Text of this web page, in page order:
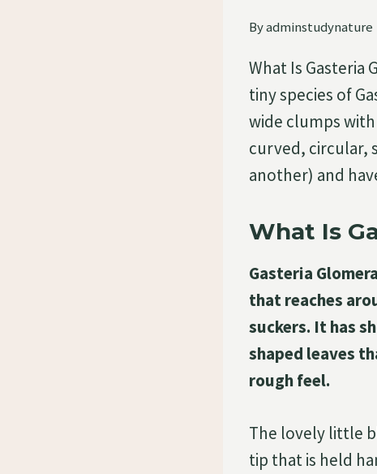
Byadminstudynature
What Is Gasteria
tiny species of
wide clumps
curved, circular,
another) and
What Is
Gasteria
that reaches
suckers. It has
shaped leaves
rough feel.
The lovely little
tip that is held